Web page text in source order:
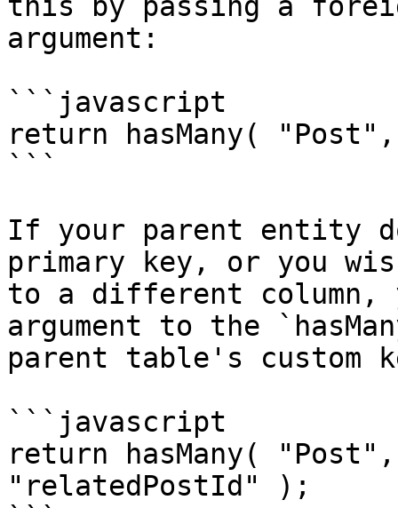
argument:
```javascript
return hasMany(
```
If your parent entity
primary key, or you
to a different column,
argument to the
parent table's custom
```javascript
return hasMany(
"relatedPostId" );